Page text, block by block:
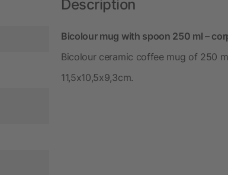
Description
Bicolour mug with spoon 250 ml –
Bicolour ceramic coffee mug of 250
11,5x10,5x9,3cm.